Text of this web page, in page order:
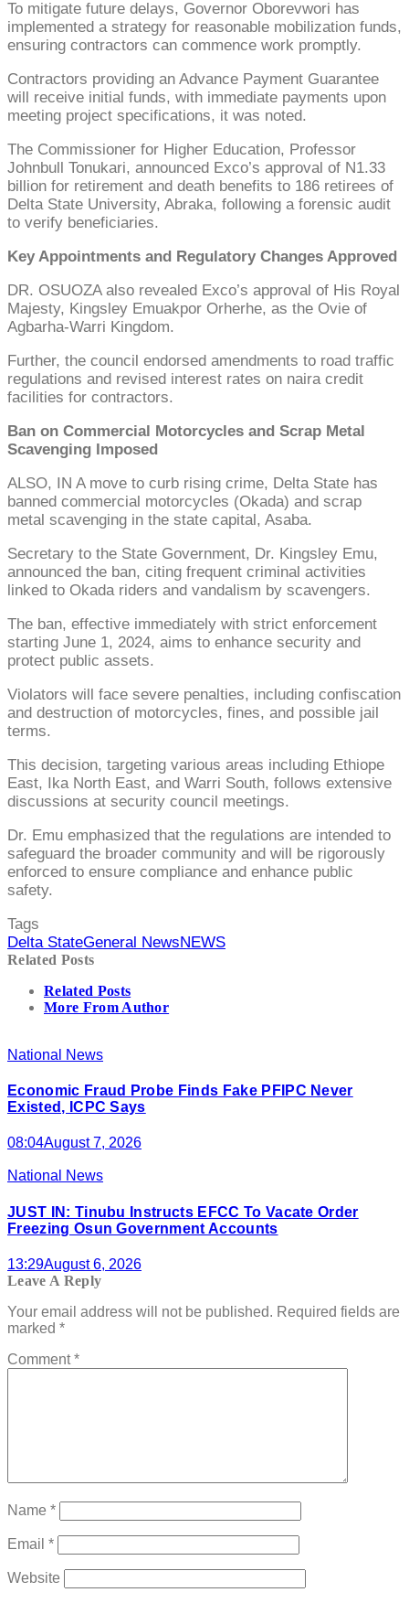
To mitigate future delays, Governor Oborevwori has
implemented a strategy for reasonable mobilization funds,
ensuring contractors can commence work promptly.
Contractors providing an Advance Payment Guarantee
will receive initial funds, with immediate payments upon
meeting project specifications, it was noted.
The Commissioner for Higher Education, Professor
Johnbull Tonukari, announced Exco’s approval of N1.33
billion for retirement and death benefits to 186 retirees of
Delta State University, Abraka, following a forensic audit
to verify beneficiaries.
Key Appointments and Regulatory Changes Approved
DR. OSUOZA also revealed Exco’s approval of His Royal
Majesty, Kingsley Emuakpor Orherhe, as the Ovie of
Agbarha-Warri Kingdom.
Further, the council endorsed amendments to road traffic
regulations and revised interest rates on naira credit
facilities for contractors.
Ban on Commercial Motorcycles and Scrap Metal
Scavenging Imposed
ALSO, IN A move to curb rising crime, Delta State has
banned commercial motorcycles (Okada) and scrap
metal scavenging in the state capital, Asaba.
Secretary to the State Government, Dr. Kingsley Emu,
announced the ban, citing frequent criminal activities
linked to Okada riders and vandalism by scavengers.
The ban, effective immediately with strict enforcement
starting June 1, 2024, aims to enhance security and
protect public assets.
Violators will face severe penalties, including confiscation
and destruction of motorcycles, fines, and possible jail
terms.
This decision, targeting various areas including Ethiope
East, Ika North East, and Warri South, follows extensive
discussions at security council meetings.
Dr. Emu emphasized that the regulations are intended to
safeguard the broader community and will be rigorously
enforced to ensure compliance and enhance public
safety.
Tags
Delta StateGeneral NewsNEWS
Related Posts
Related Posts
More From Author
National News
Economic Fraud Probe Finds Fake PFIPC Never
Existed, ICPC Says
08:04August 7, 2026
National News
JUST IN: Tinubu Instructs EFCC To Vacate Order
Freezing Osun Government Accounts
13:29August 6, 2026
Leave A Reply
Your email address will not be published. Required fields are
marked *
Comment*
Name *
Email *
Website